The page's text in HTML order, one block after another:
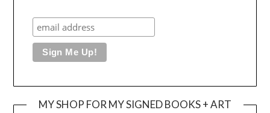
MY SHOP FOR MY SIGNED BOOKS + ART